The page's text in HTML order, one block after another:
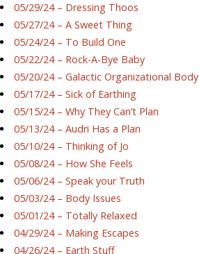
05/29/24 – Dressing Thoos
05/27/24 – A Sweet Thing
05/24/24 – To Build One
05/22/24 – Rock-A-Bye Baby
05/20/24 – Galactic Organizational Body
05/17/24 – Sick of Earthing
05/15/24 – Why They Can’t Plan
05/13/24 – Audri Has a Plan
05/10/24 – Thinking of Jo
05/08/24 – How She Feels
05/06/24 – Speak your Truth
05/03/24 – Body Issues
05/01/24 – Totally Relaxed
04/29/24 – Making Escapes
04/26/24 – Earth Stuff